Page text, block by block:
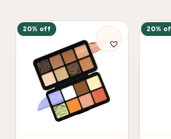
20% off 20%